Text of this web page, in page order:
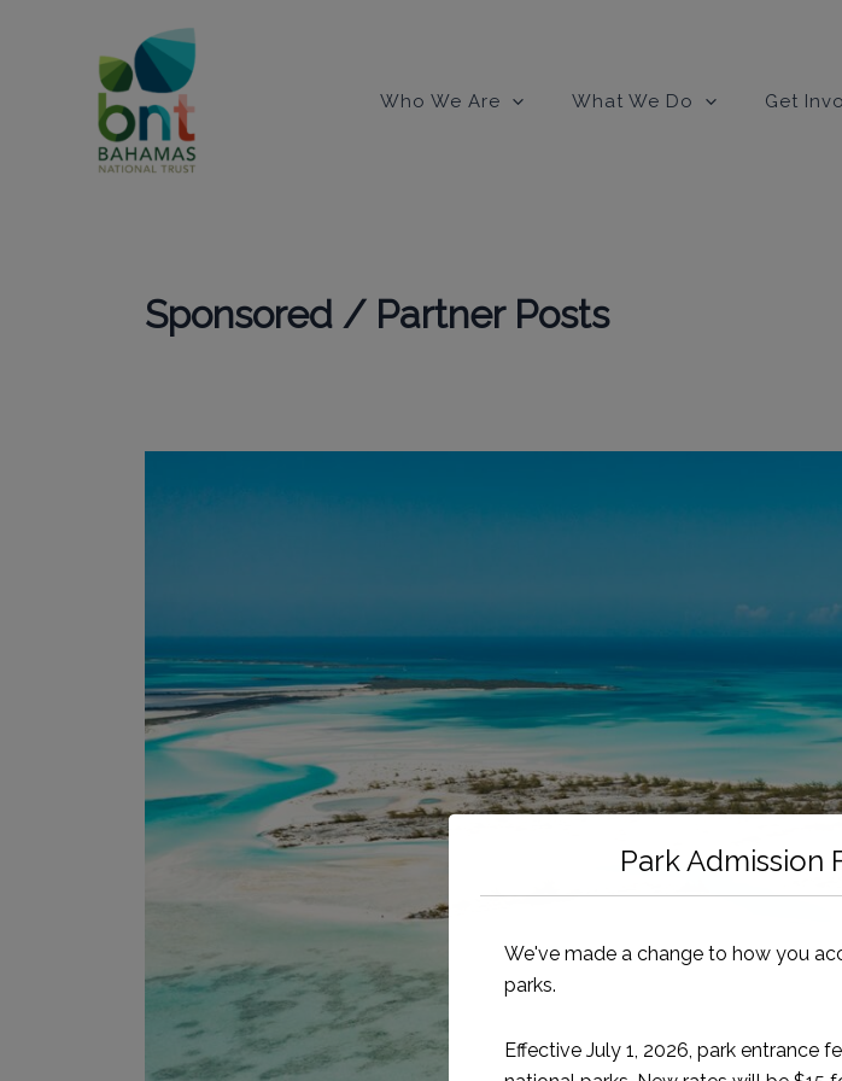
Who We Are What We Do Get
Sponsored / Partner Posts
Park Admission
We've made a change to how you
parks.
Effective July 1, 2026, park entrance